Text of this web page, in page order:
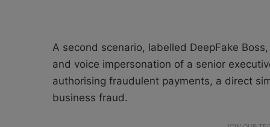
A second scenario, labelled DeepFake
and voice impersonation of a senior
authorising fraudulent payments, a direct
business fraud.